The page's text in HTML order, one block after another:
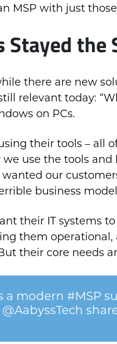
MSP with just
Stayed
there are new
relevant today:
on PCs.
their tools – all
use the tools
our
business
their IT systems
them operational,
their core needs
a modern #MSP